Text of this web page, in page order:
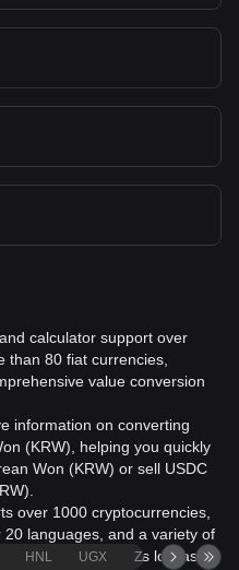
calculator support over
than 80 fiat currencies,
value conversion
information on converting
(KRW), helping you quickly
Won (KRW) or sell USDC
over 1000 cryptocurrencies,
languages, and a variety of
transaction fees as low as
HNL UGX ZAR TND